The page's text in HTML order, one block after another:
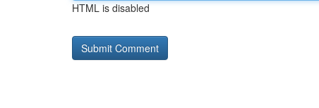
HTML is disabled